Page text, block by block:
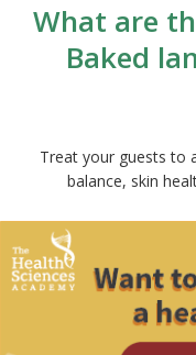
What are
Baked
Treat your guests to
balance, skin